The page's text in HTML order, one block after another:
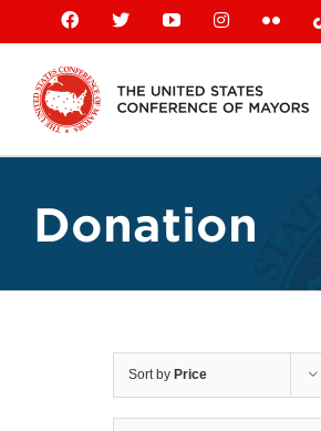
content
Facebook
X YouTubeInstagramFlickr
Donation
Sort by Price